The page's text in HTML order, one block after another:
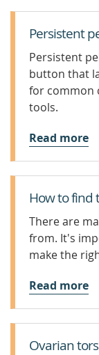
Persistent
Persistent
button that
for common
tools.
Read more
How to find
There are
from. It's
make the
Read more
Ovarian